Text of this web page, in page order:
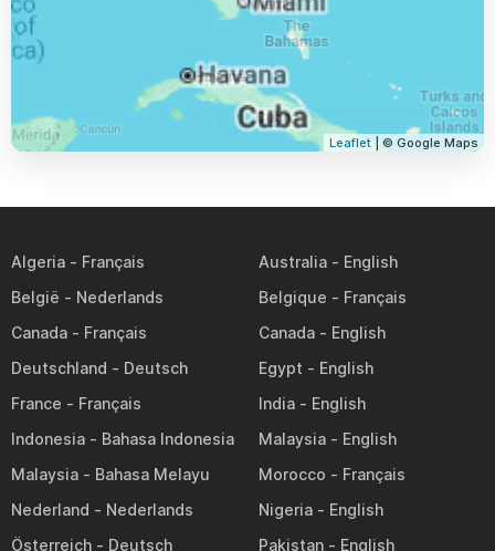
Leaflet | © Google Maps
Algeria
Australia
België
Belgique
Canada
Canada
Deutschland
Egypt
France
India
Indonesia
Malaysia
Malaysia
Morocco
Nederland
Nigeria
Österreich
Pakistan